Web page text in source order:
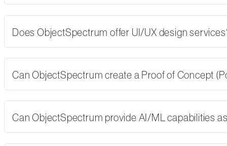
Does ObjectSpectrum offer UI/UX design
Can ObjectSpectrum create a Proof of Concept
Can ObjectSpectrum provide AI/ML capabilities